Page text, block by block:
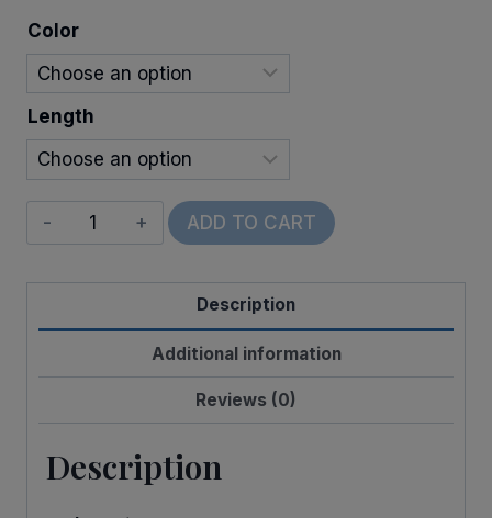
$32.00
Color
Length
Wired
Welcome
quantity
ADD TO CART
Description
Additional information
Reviews (0)
Description